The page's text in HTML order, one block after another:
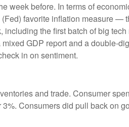
week before. In terms of
favorite inflation measure —
the first batch of big
GDP report and a double-
in on sentiment.
and trade. Consumer
Consumers did pull back on